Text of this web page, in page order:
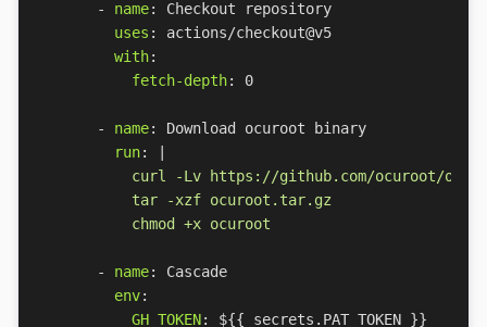
- name:
Checkout repository
uses :
actions/checkout@v5
with:
fetch-depth: 0
- name:
Download ocuroot binary
run:
          chmod +x ocuroot
- name:
Cascade
env:
GH_TOKEN:
${{ secrets.PAT_TOKEN }}